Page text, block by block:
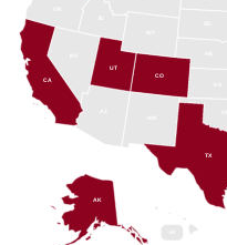
AK
CA
CO
TX
UT